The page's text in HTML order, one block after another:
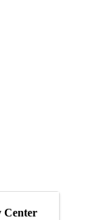
Center